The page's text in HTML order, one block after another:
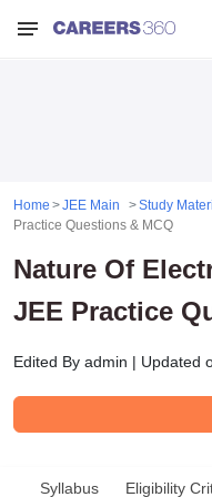
Home JEE Main Study
Practice Questions & MCQ
Nature Of
JEE Practice
Edited By admin | Updated
Syllabus Eligibility